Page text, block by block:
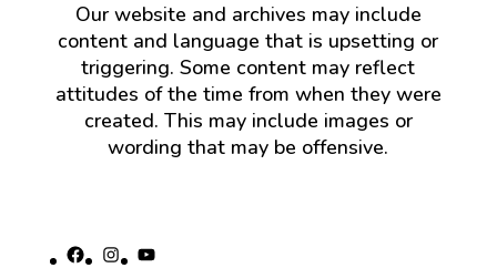
Our website and archives may include
content and language that is upsetting or
triggering. Some content may reflect
attitudes of the time from when they were
created. This may include images or
wording that may be offensive.
Facebook
Instagram
YouTube